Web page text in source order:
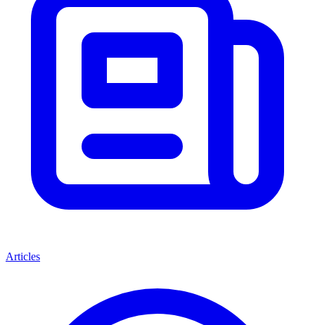
Articles